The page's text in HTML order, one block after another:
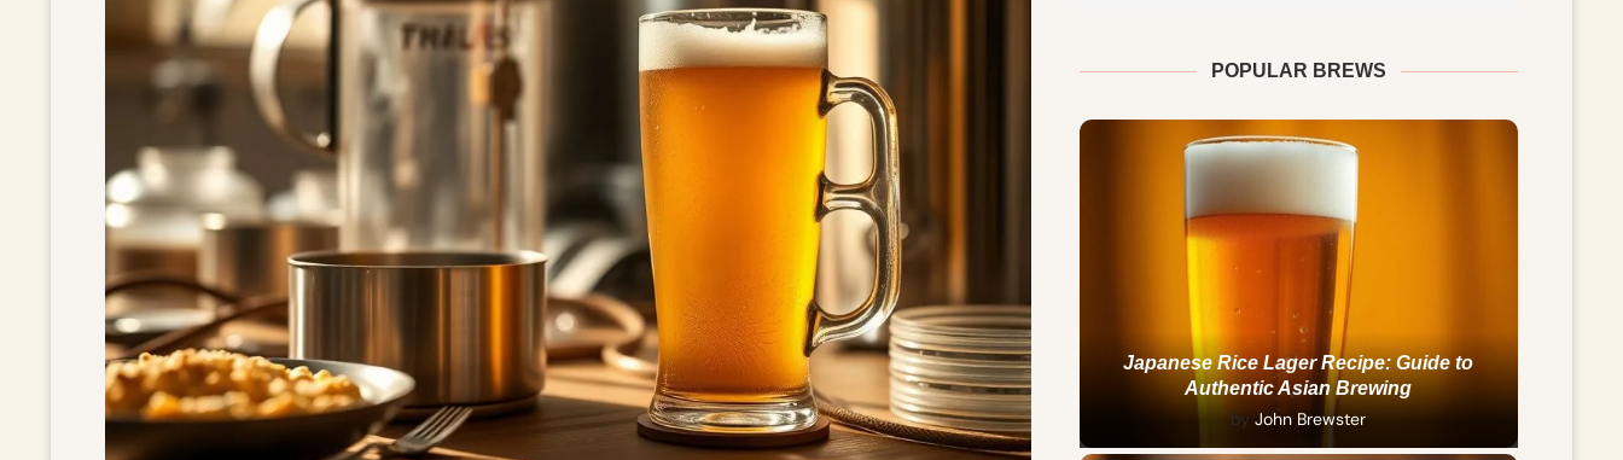
POPULAR BREWS
Japanese Rice Lager Recipe: Guide to
Authentic Asian Brewing
byJohn Brewster